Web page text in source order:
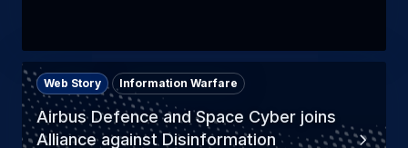
Airbus Defence and Space Cyber joins
Alliance against Disinformation
Web Story Information Warfare